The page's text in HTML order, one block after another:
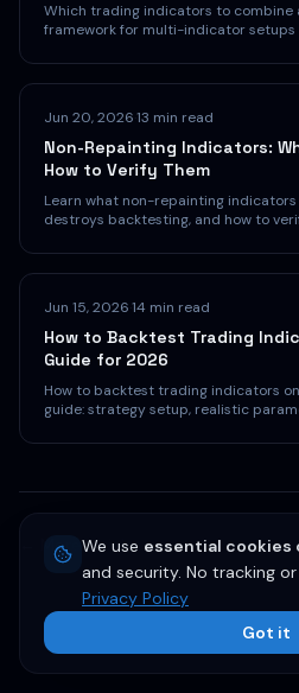
Which trading indicators to combine
framework for multi-indicator setups
Jun 20, 202613 min read
Non-Repainting Indicators:
How to Verify Them
Learn what non-repainting
destroys backtesting, and how to
a signal.
Jun 15, 202614 min read
How to Backtest Trading
Guide for 2026
How to backtest trading indicators
guide: strategy setup, realistic
← More articles
We use essential cookies
and security. No tracking
Privacy Policy
Got it